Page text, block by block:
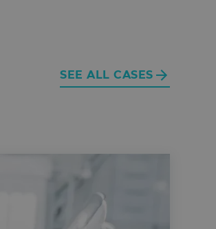
SEE ALL CASES